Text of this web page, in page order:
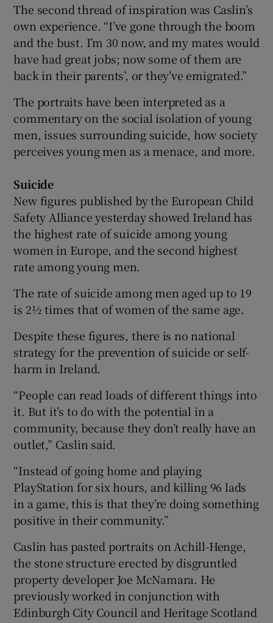
The second thread of inspiration was Caslin’s
own experience. “I’ve gone through the boom
and the bust. I’m 30 now, and my mates would
have had great jobs; now some of them are
back in their parents’, or they’ve emigrated.”
The portraits have been interpreted as a
commentary on the social isolation of young
men, issues surrounding suicide, how society
perceives young men as a menace, and more.
Suicide
New figures published by the European Child
Safety Alliance yesterday showed Ireland has
the highest rate of suicide among young
women in Europe, and the second highest
rate among young men.
The rate of suicide among men aged up to 19
is 2½ times that of women of the same age.
Despite these figures, there is no national
strategy for the prevention of suicide or self-
harm in Ireland.
“People can read loads of different things into
it. But it’s to do with the potential in a
community, because they don’t really have an
outlet,” Caslin said.
“Instead of going home and playing
PlayStation for six hours, and killing 96 lads
in a game, this is that they’re doing something
positive in their community.”
Caslin has pasted portraits on Achill-Henge,
the stone structure erected by disgruntled
property developer Joe McNamara. He
previously worked in conjunction with
Edinburgh City Council and Heritage Scotland